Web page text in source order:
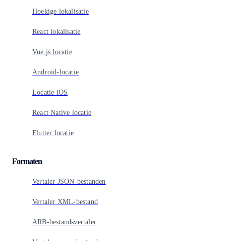
Hoekige lokalisatie
React lokalisatie
Vue.js locatie
Android-locatie
Locatie iOS
React Native locatie
Flutter locatie
Formaten
Vertaler JSON-bestanden
Vertaler XML-bestand
ARB-bestandsvertaler